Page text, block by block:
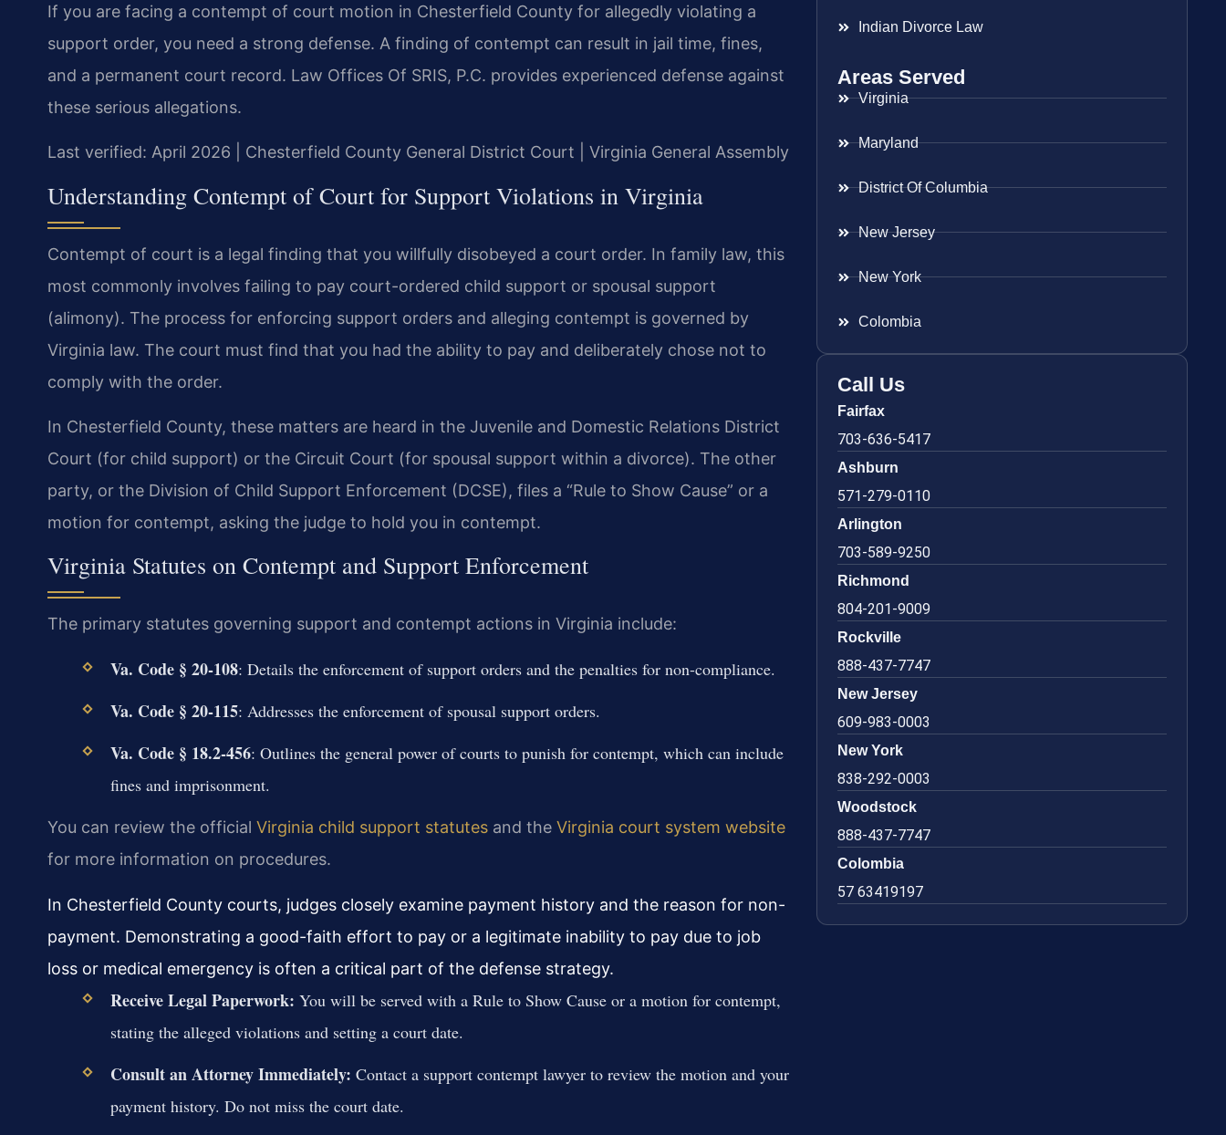
If you are facing a contempt of court motion in Chesterfield County for allegedly violating a
support order, you need a strong defense. A finding of contempt can result in jail time, fines,
and a permanent court record. Law Offices Of SRIS, P.C. provides experienced defense against
these serious allegations.
Last verified: April 2026 | Chesterfield County General District Court | Virginia General Assembly
Understanding Contempt of Court for Support Violations in Virginia
Contempt of court is a legal finding that you willfully disobeyed a court order. In family law, this
most commonly involves failing to pay court-ordered child support or spousal support
(alimony). The process for enforcing support orders and alleging contempt is governed by
Virginia law. The court must find that you had the ability to pay and deliberately chose not to
comply with the order.
In Chesterfield County, these matters are heard in the Juvenile and Domestic Relations District
Court (for child support) or the Circuit Court (for spousal support within a divorce). The other
party, or the Division of Child Support Enforcement (DCSE), files a “Rule to Show Cause” or a
motion for contempt, asking the judge to hold you in contempt.
Virginia Statutes on Contempt and Support Enforcement
The primary statutes governing support and contempt actions in Virginia include:
Va. Code § 20-108: Details the enforcement of support orders and the penalties for non-compliance.
Va. Code § 20-115: Addresses the enforcement of spousal support orders.
Va. Code § 18.2-456: Outlines the general power of courts to punish for contempt, which can include
fines and imprisonment.
You can review the official Virginia child support statutes and the Virginia court system website
for more information on procedures.
In Chesterfield County courts, judges closely examine payment history and the reason for non-
payment. Demonstrating a good-faith effort to pay or a legitimate inability to pay due to job
loss or medical emergency is often a critical part of the defense strategy.
Receive Legal Paperwork: You will be served with a Rule to Show Cause or a motion for contempt,
stating the alleged violations and setting a court date.
Consult an Attorney Immediately: Contact a support contempt lawyer to review the motion and your
payment history. Do not miss the court date.
Indian Divorce Law
Areas Served
Virginia
Maryland
District Of Columbia
New Jersey
New York
Colombia
Call Us
Fairfax
703-636-5417
Ashburn
571-279-0110
Arlington
703-589-9250
Richmond
804-201-9009
Rockville
888-437-7747
New Jersey
609-983-0003
New York
838-292-0003
Woodstock
888-437-7747
Colombia
57 63419197